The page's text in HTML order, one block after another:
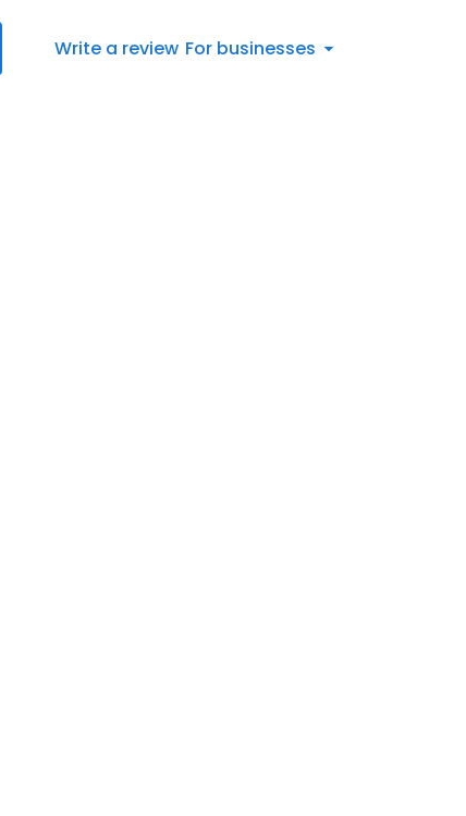
Write a review For businesses